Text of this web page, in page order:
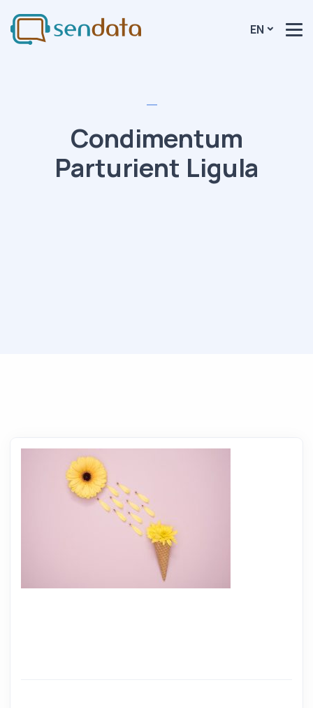
EN
Condimentum
Parturient Ligula